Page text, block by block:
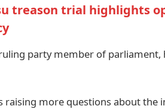
treason trial highlights
party member of parliament,
raising more questions about the